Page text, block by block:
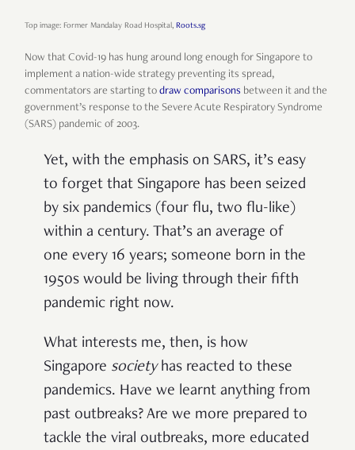
Top image: Former Mandalay Road Hospital, Roots.sg
Now that Covid-19 has hung around long enough for Singapore to
implement a nation-wide strategy preventing its spread,
commentators are starting to draw comparisons between it and the
government’s response to the Severe Acute Respiratory Syndrome
(SARS) pandemic of 2003.
Yet, with the emphasis on SARS, it’s easy
to forget that Singapore has been seized
by six pandemics (four flu, two flu-like)
within a century. That’s an average of
one every 16 years; someone born in the
1950s would be living through their fifth
pandemic right now.
What interests me, then, is how
Singapore societyhas reacted to these
pandemics. Have we learnt anything from
past outbreaks? Are we more prepared to
tackle the viral outbreaks, more educated